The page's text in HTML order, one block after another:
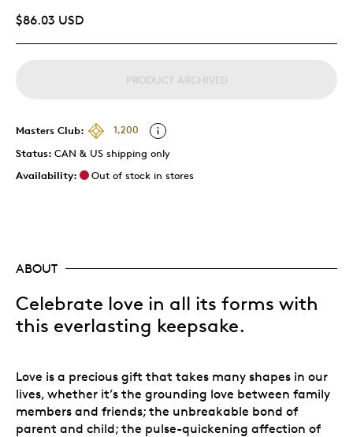
$86.03 USD
PRODUCT ARCHIVED
Masters Club:
1,200
Status: CAN & US shipping only
Availability:
Out of stock in stores
ABOUT
Celebrate love in all its forms with
this everlasting keepsake.
Love is a precious gift that takes many shapes in our
lives, whether it’s the grounding love between family
members and friends; the unbreakable bond of
parent and child; the pulse-quickening affection of